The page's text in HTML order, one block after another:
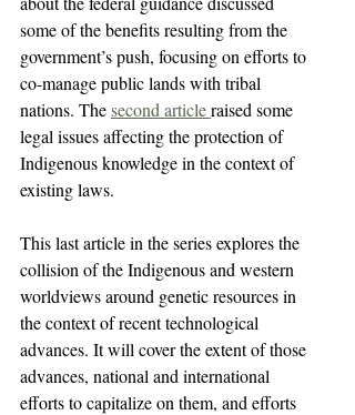
some of the benefits resulting from the
government’s push, focusing on efforts to
co-manage public lands with tribal
nations. The second article raised some
legal issues affecting the protection of
Indigenous knowledge in the context of
existing laws.
This last article in the series explores the
collision of the Indigenous and western
worldviews around genetic resources in
the context of recent technological
advances. It will cover the extent of those
advances, national and international
efforts to capitalize on them, and efforts